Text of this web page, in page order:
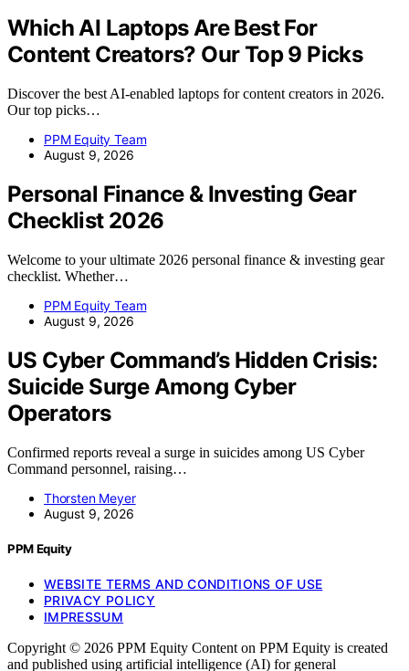
Which AI Laptops Are Best For
Content Creators? Our Top 9 Picks
Discover the best AI-enabled laptops for content creators in 2026.
Our top picks…
PPM Equity Team
August 9, 2026
Personal Finance & Investing Gear
Checklist 2026
Welcome to your ultimate 2026 personal finance & investing gear
checklist. Whether…
PPM Equity Team
August 9, 2026
US Cyber Command’s Hidden Crisis:
Suicide Surge Among Cyber
Operators
Confirmed reports reveal a surge in suicides among US Cyber
Command personnel, raising…
Thorsten Meyer
August 9, 2026
PPM Equity
WEBSITE TERMS AND CONDITIONS OF USE
PRIVACY POLICY
IMPRESSUM
Copyright © 2026 PPM Equity Content on PPM Equity is created
and published using artificial intelligence (AI) for general